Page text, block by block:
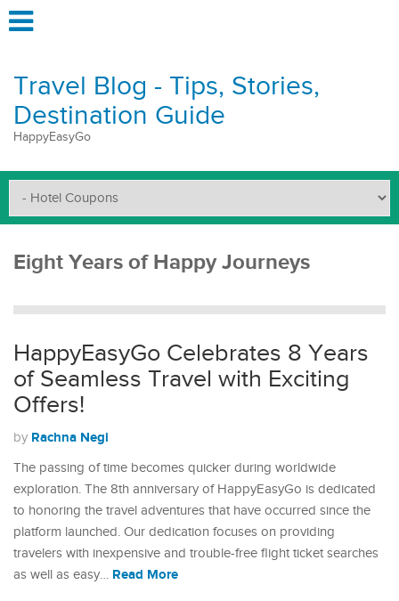
Travel Blog - Tips, Stories,
Destination Guide
HappyEasyGo
Eight Years of Happy Journeys
HappyEasyGo Celebrates 8 Years
of Seamless Travel with Exciting
Offers!
by Rachna Negi
The passing of time becomes quicker during worldwide
exploration. The 8th anniversary of HappyEasyGo is dedicated
to honoring the travel adventures that have occurred since the
platform launched. Our dedication focuses on providing
travelers with inexpensive and trouble-free flight ticket searches
as well as easy… Read More